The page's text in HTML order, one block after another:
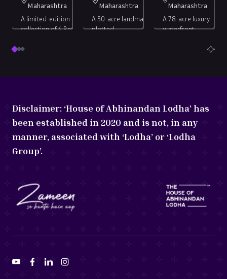
Maharashtra
A limited-edition
collection of 4 Bed
Maharashtra
A 50-acre landmark
plotted
Airport.
Maharashtra
A 78-acre luxury
waterfront
lifestyle to
sq.
Disclaimer: ‘House of Abhinandan Lodha’ has
been established in 2020 and is not, in any
manner, associated with ‘Lodha’ or ‘Lodha
Group’.